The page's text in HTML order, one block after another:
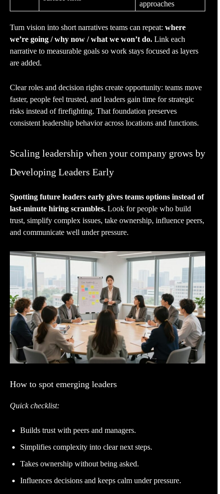
approaches
Turn vision into short narratives teams can repeat: where
we’re going / why now / what we won’t do. Link each
narrative to measurable goals so work stays focused as layers
are added.
Clear roles and decision rights create opportunity: teams move
faster, people feel trusted, and leaders gain time for strategic
risks instead of firefighting. That foundation preserves
consistent leadership behavior across locations and functions.
Scaling leadership when your company grows by
Developing Leaders Early
Spotting future leaders early gives teams options instead of
last-minute hiring scrambles. Look for people who build
trust, simplify complex issues, take ownership, influence peers,
and communicate well under pressure.
How to spot emerging leaders
Quick checklist:
Builds trust with peers and managers.
Simplifies complexity into clear next steps.
Takes ownership without being asked.
Influences decisions and keeps calm under pressure.